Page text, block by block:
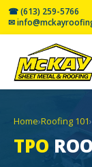
☎ (613) 259-5766
✉
Home›Roofing 101›
TPO